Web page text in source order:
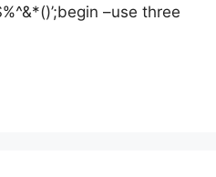
–use three